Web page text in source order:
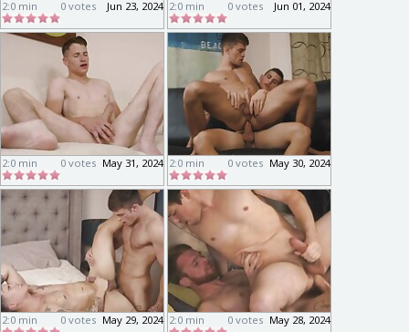
2:0 min Jun 23, 2024
0 votes 2:0 min Jun 01, 2024
0 votes
2:0 min May 31, 2024
0 votes 2:0 min May 30, 2024
0 votes
2:0 min May 29, 2024
0 votes 2:0 min May 28, 2024
0 votes